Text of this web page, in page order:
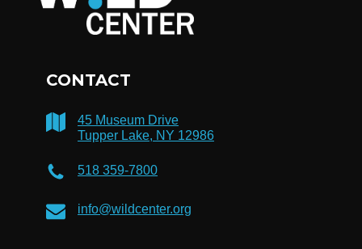
CONTACT
45 Museum Drive
Tupper Lake, NY 12986
518 359-7800
info@wildcenter.org